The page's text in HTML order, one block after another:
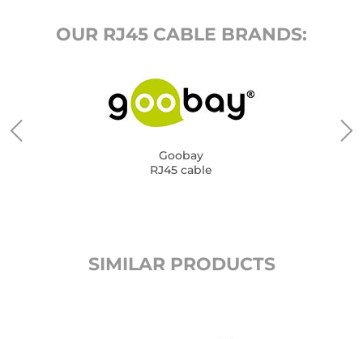
OUR RJ45 CABLE BRANDS:
Goobay
RJ45 cable
SIMILAR PRODUCTS